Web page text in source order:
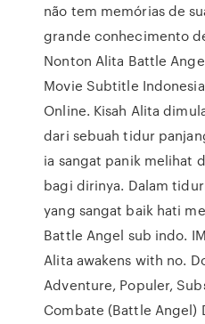
não tem memórias de
grande conhecimento
Nonton Alita Battle
Movie Subtitle
Online. Kisah Alita
dari sebuah tidur
ia sangat panik melihat
bagi dirinya. Dalam
yang sangat baik hati
Battle Angel sub indo.
Alita awakens with no.
Adventure, Populer,
Combate (Battle Angel)